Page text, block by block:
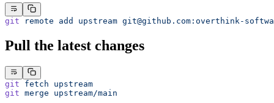
git remote add upstream git@github.com :overthink-
Pull the latest changes
git fetch upstream
git merge upstream/main